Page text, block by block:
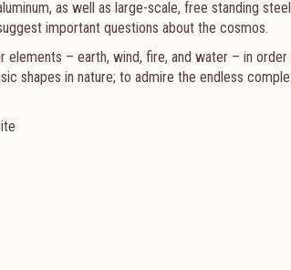
as well as large-scale, free standing
important questions about the cosmos.
elements – earth, wind, fire, and water – in
shapes in nature; to admire the endless